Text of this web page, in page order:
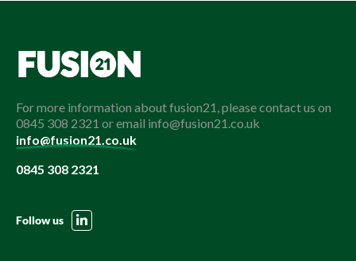
For more information about fusion21, please contact us on
0845 308 2321 or email info@fusion21.co.uk
info@fusion21.co.uk
0845 308 2321
Follow us